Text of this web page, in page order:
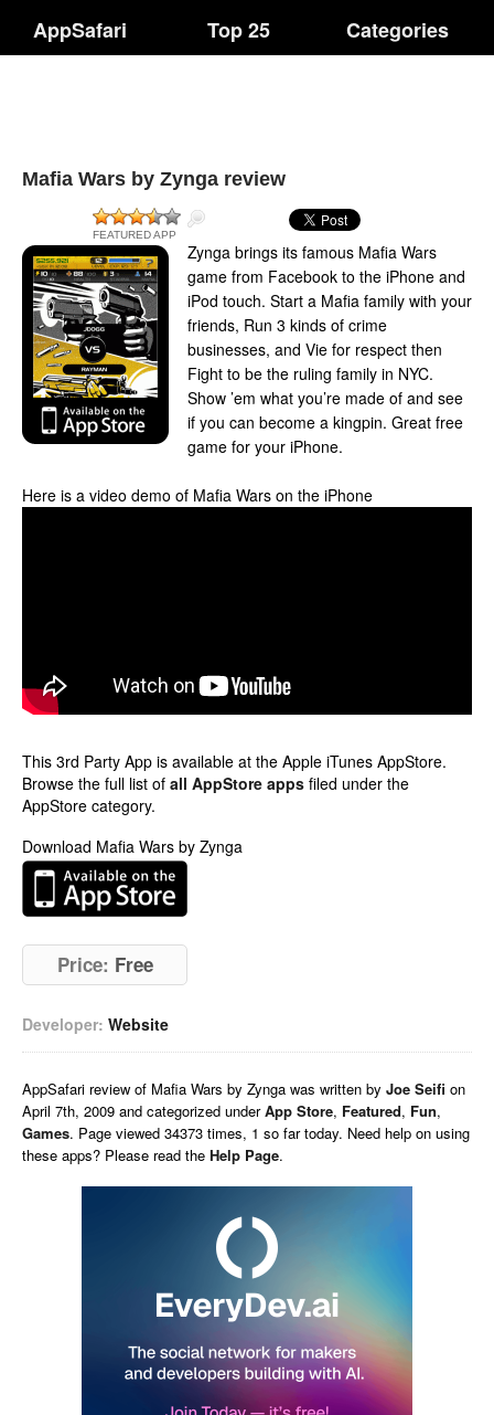
AppSafari Top 25 Categories
Mafia Wars by Zynga review
FEATURED APP
Zynga brings its famous Mafia Wars
game from Facebook to the iPhone and
iPod touch. Start a Mafia family with your
friends, Run 3 kinds of crime
businesses, and Vie for respect then
Fight to be the ruling family in NYC.
Show ’em what you’re made of and see
if you can become a kingpin. Great free
game for your iPhone.
Here is a video demo of Mafia Wars on the iPhone
This 3rd Party App is available at the Apple iTunes AppStore.
Browse the full list of all AppStore apps filed under the
AppStore category.
Download Mafia Wars by Zynga
Price: Free
Developer: Website
AppSafari review of Mafia Wars by Zynga was written by Joe Seifi on
April 7th, 2009 and categorized underApp Store, Featured, Fun,
Games. Page viewed 34373 times, 1 so far today. Need help on using
these apps? Please read the Help Page.